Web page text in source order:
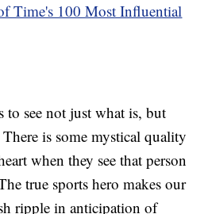
Time's 100 Most Influential
see not just what is, but
is some mystical quality
when they see that person
true sports hero makes our
ripple in anticipation of